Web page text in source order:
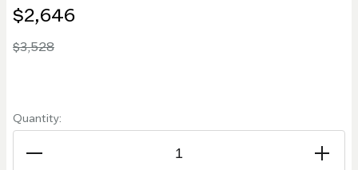
$2,646
$3,528
Quantity: